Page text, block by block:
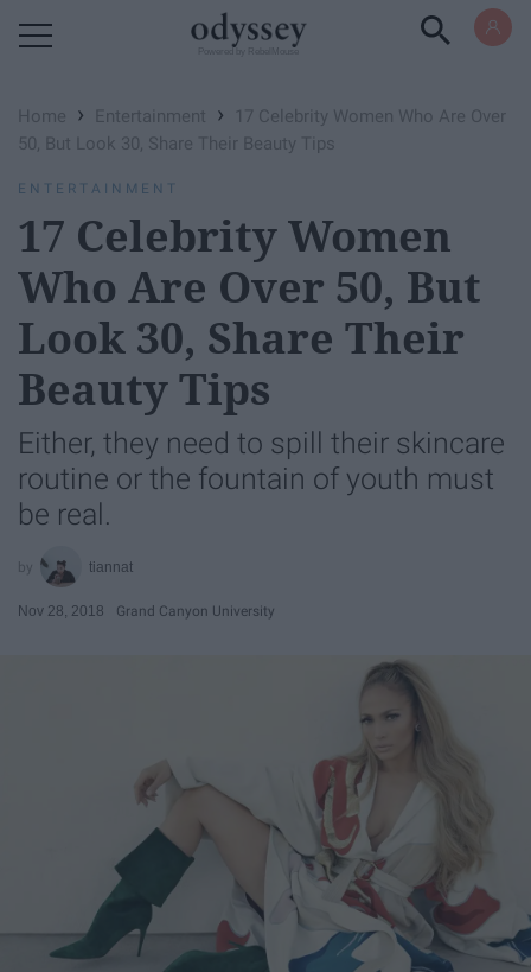
Home › Entertainment ›
17 Celebrity Women Who Are Over
50, But Look 30, Share Their Beauty Tips
ENTERTAINMENT
17 Celebrity Women
Who Are Over 50, But
Look 30, Share Their
Beauty Tips
Either, they need to spill their skincare
routine or the fountain of youth must
be real.
tiannat
Nov 28, 2018 Grand Canyon University